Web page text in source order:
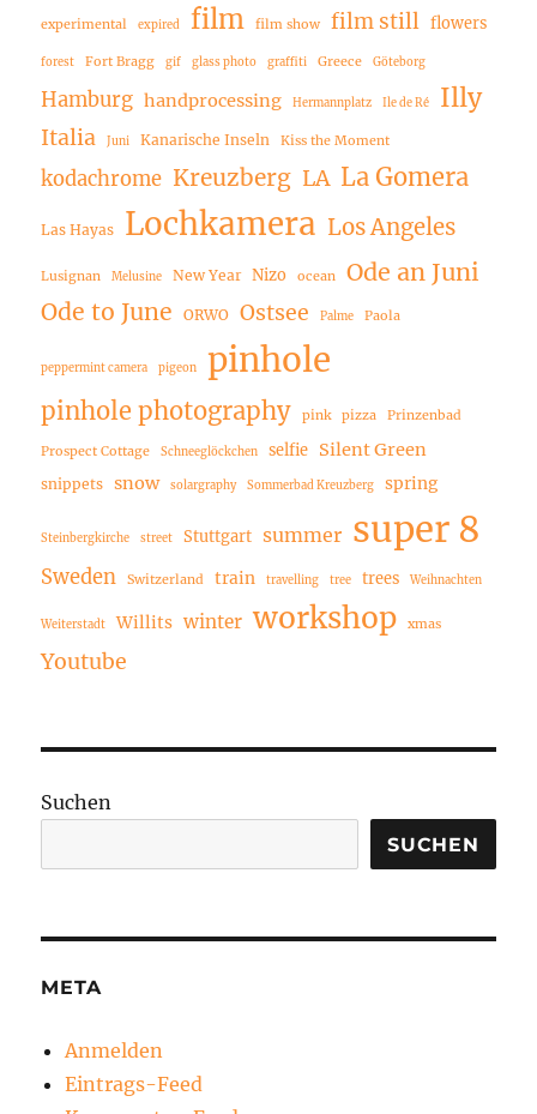
experimental expired film film show film still flowers
forest Fort Bragg gif glass photo graffiti Greece Göteborg
Hamburg handprocessing Hermannplatz Ile de Ré Illy
Italia Juni Kanarische Inseln Kiss the Moment
kodachrome Kreuzberg LA La Gomera
Las Hayas Lochkamera Los Angeles
Lusignan Melusine New Year Nizo ocean
Ode an Juni
Ode to June
ORWO Ostsee Palme Paola
peppermint camera pigeon pinhole
pinhole photography pink pizza Prinzenbad
Prospect Cottage Schneeglöckchen selfie Silent Green
snippets snow solargraphy Sommerbad Kreuzberg spring
Steinbergkirche street Stuttgart summer super 8
Sweden Switzerland train travelling tree trees Weihnachten
Weiterstadt Willits winter workshop xmas
Youtube
Suchen
SUCHEN
META
Anmelden
Eintrags-Feed